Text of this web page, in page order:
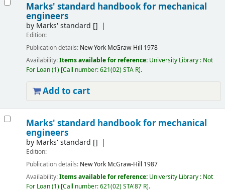
Marks' standard handbook for mechanical
engineers
by Marks' standard []
Edition:
Publication details: New York McGraw-Hill 1978
Availability:Items available for reference: University Library : Not
For Loan(1) Call number:621(02) STA R .
Add to cart
Marks' standard handbook for mechanical
engineers
by Marks' standard []
Edition:
Publication details: New York McGraw-Hill 1987
Availability:Items available for reference: University Library : Not
For Loan(1) Call number:621(02) STA'87 R .